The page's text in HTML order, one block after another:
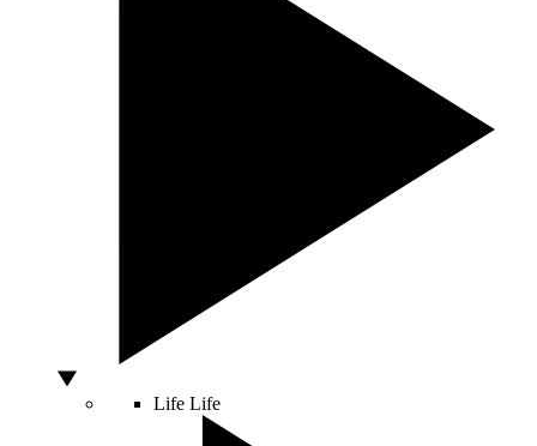
Life Life